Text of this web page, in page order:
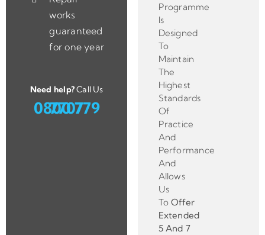
works
guaranteed
for one year
Need help?Call Us
0800 779 7707
Programme
Is
Designed
To
Maintain
The
Highest
Standards
Of
Practice
And
Performance
And
Allows
Us
ToOffer
Extended
5 And 7